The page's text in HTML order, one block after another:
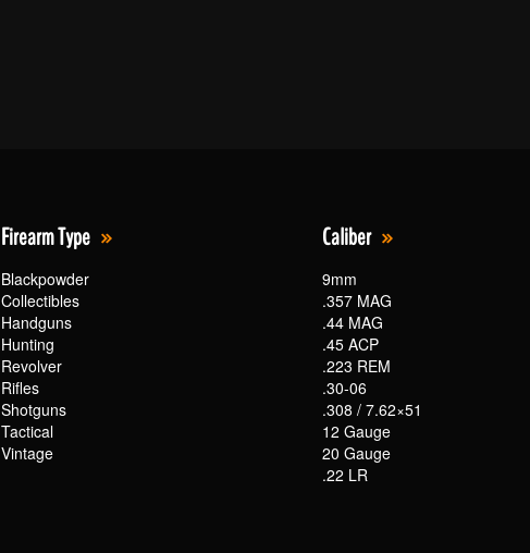
Firearm Type
Blackpowder
Collectibles
Handguns
Hunting
Revolver
Rifles
Shotguns
Tactical
Vintage
Caliber
9mm
.357 MAG
.44 MAG
.45 ACP
.223 REM
.30-06
.308 / 7.62×51
12 Gauge
20 Gauge
.22 LR